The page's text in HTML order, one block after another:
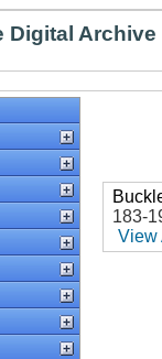
Digital Archive
183-
View